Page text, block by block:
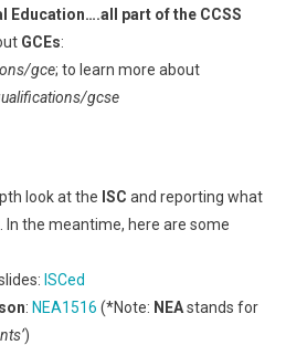
Education….all part of the CCSS
GCEs:
gce; to learn more about
gcse
look at the ISC and reporting what
In the meantime, here are some
ISCed
: NEA1516 (*Note: NEAstands for
)